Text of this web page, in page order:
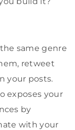
same genre
retweet
your posts.
exposes your
by
with your